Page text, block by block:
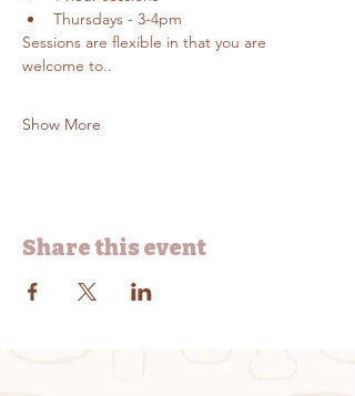
Thursdays - 3-4pm
Sessions are flexible in that you are
welcome to..
Show More
Share this event